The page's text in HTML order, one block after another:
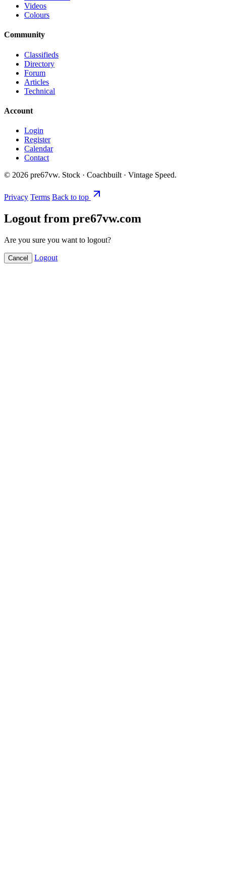
Videos
Colours
Community
Classifieds
Directory
Forum
Articles
Technical
Account
Login
Register
Calendar
Contact
© 2026 pre67vw. Stock · Coachbuilt · Vintage Speed.
Privacy Terms Back to top
Logout from pre67vw.com
Are you sure you want to logout?
Cancel Logout